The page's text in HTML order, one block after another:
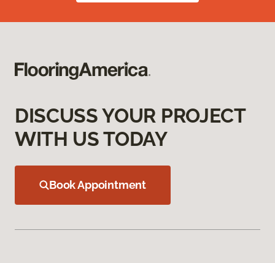
DISCUSS YOUR PROJECT
WITH US TODAY
Book Appointment